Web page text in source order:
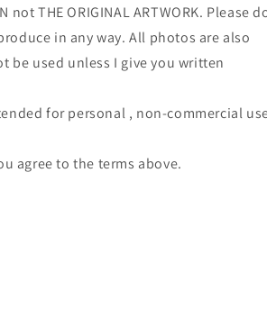
THE ORIGINAL ARTWORK. Please
in any way. All photos are also
be used unless I give you written
for personal , non-commercial
agree to the terms above.